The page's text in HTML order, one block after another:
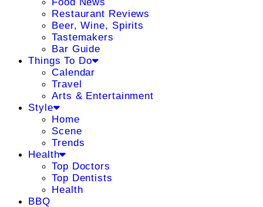
Restaurant Reviews
Beer, Wine, Spirits
Tastemakers
Bar Guide
Things To Do
Calendar
Travel
Arts & Entertainment
Style
Home
Scene
Trends
Health
Top Doctors
Top Dentists
Health
BBQ